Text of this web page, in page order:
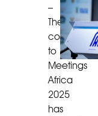
–
The
countdown
to
Meetings
Africa
2025
has